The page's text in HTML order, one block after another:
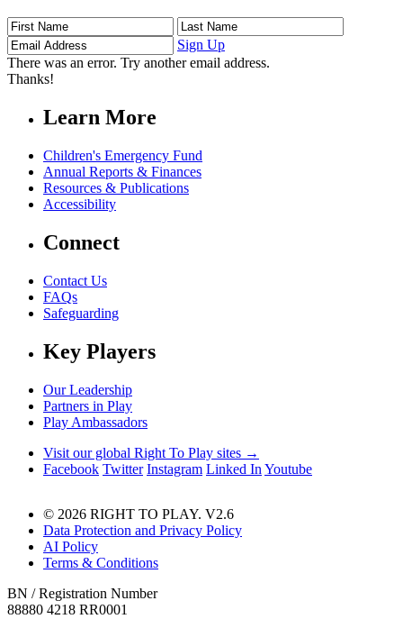
First
Name
Last
Name
Address
Sign Up
There was an error. Try another email address.
Thanks!
Learn More
Children's Emergency Fund
Annual Reports & Finances
Resources & Publications
Accessibility
Connect
Contact Us
FAQs
Safeguarding
Key Players
Our Leadership
Partners in Play
Play Ambassadors
Visit our global Right To Play sites →
Facebook Twitter Instagram Linked In Youtube
© 2026 RIGHT TO PLAY. V2.6
Data Protection and Privacy Policy
AI Policy
Terms & Conditions
BN / Registration Number
88880 4218 RR0001